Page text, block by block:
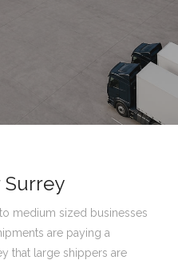
Surrey
medium sized businesses
are paying a
that large shippers are